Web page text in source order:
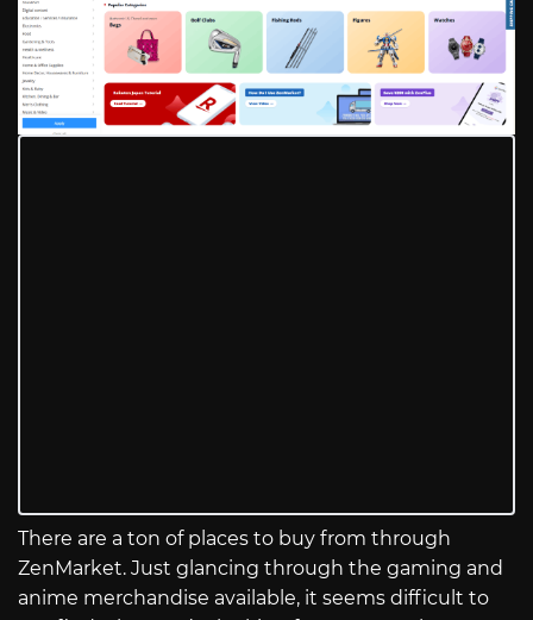
There are a ton of places to buy from through
ZenMarket. Just glancing through the gaming and
anime merchandise available, it seems difficult to